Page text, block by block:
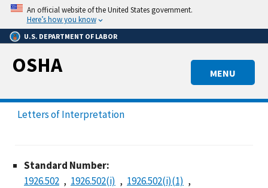
Skip
main
content
An official website of the United States government.
Here’s how you know
U.S. DEPARTMENT OF LABOR
MENU
OSHA
Letters of Interpretation
Standard Number:
1926.502
1926.502(i)
1926.502(i)(1)